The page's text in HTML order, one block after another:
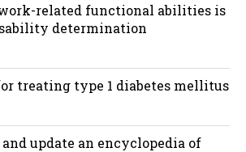
related functional abilities is
determination
treating type 1 diabetes mellitus
update an encyclopedia of